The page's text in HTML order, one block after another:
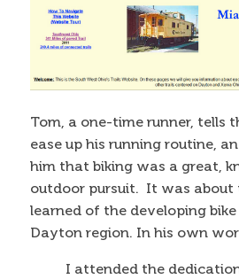
Tom, a one-time runner, tells
ease up his running routine,
him that biking was a great,
outdoor pursuit. It was
learned of the developing
Dayton region. In his own
I attended the